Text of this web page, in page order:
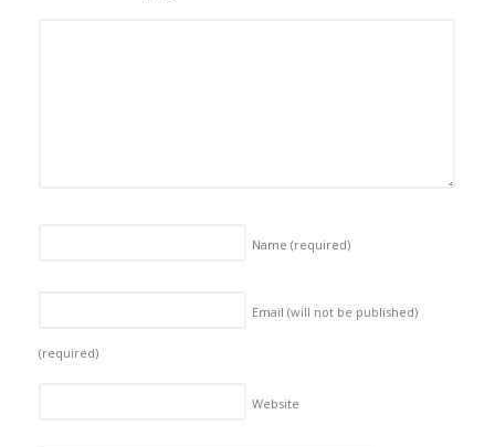
Name (required)
Email (will not be published)
(required)
Website